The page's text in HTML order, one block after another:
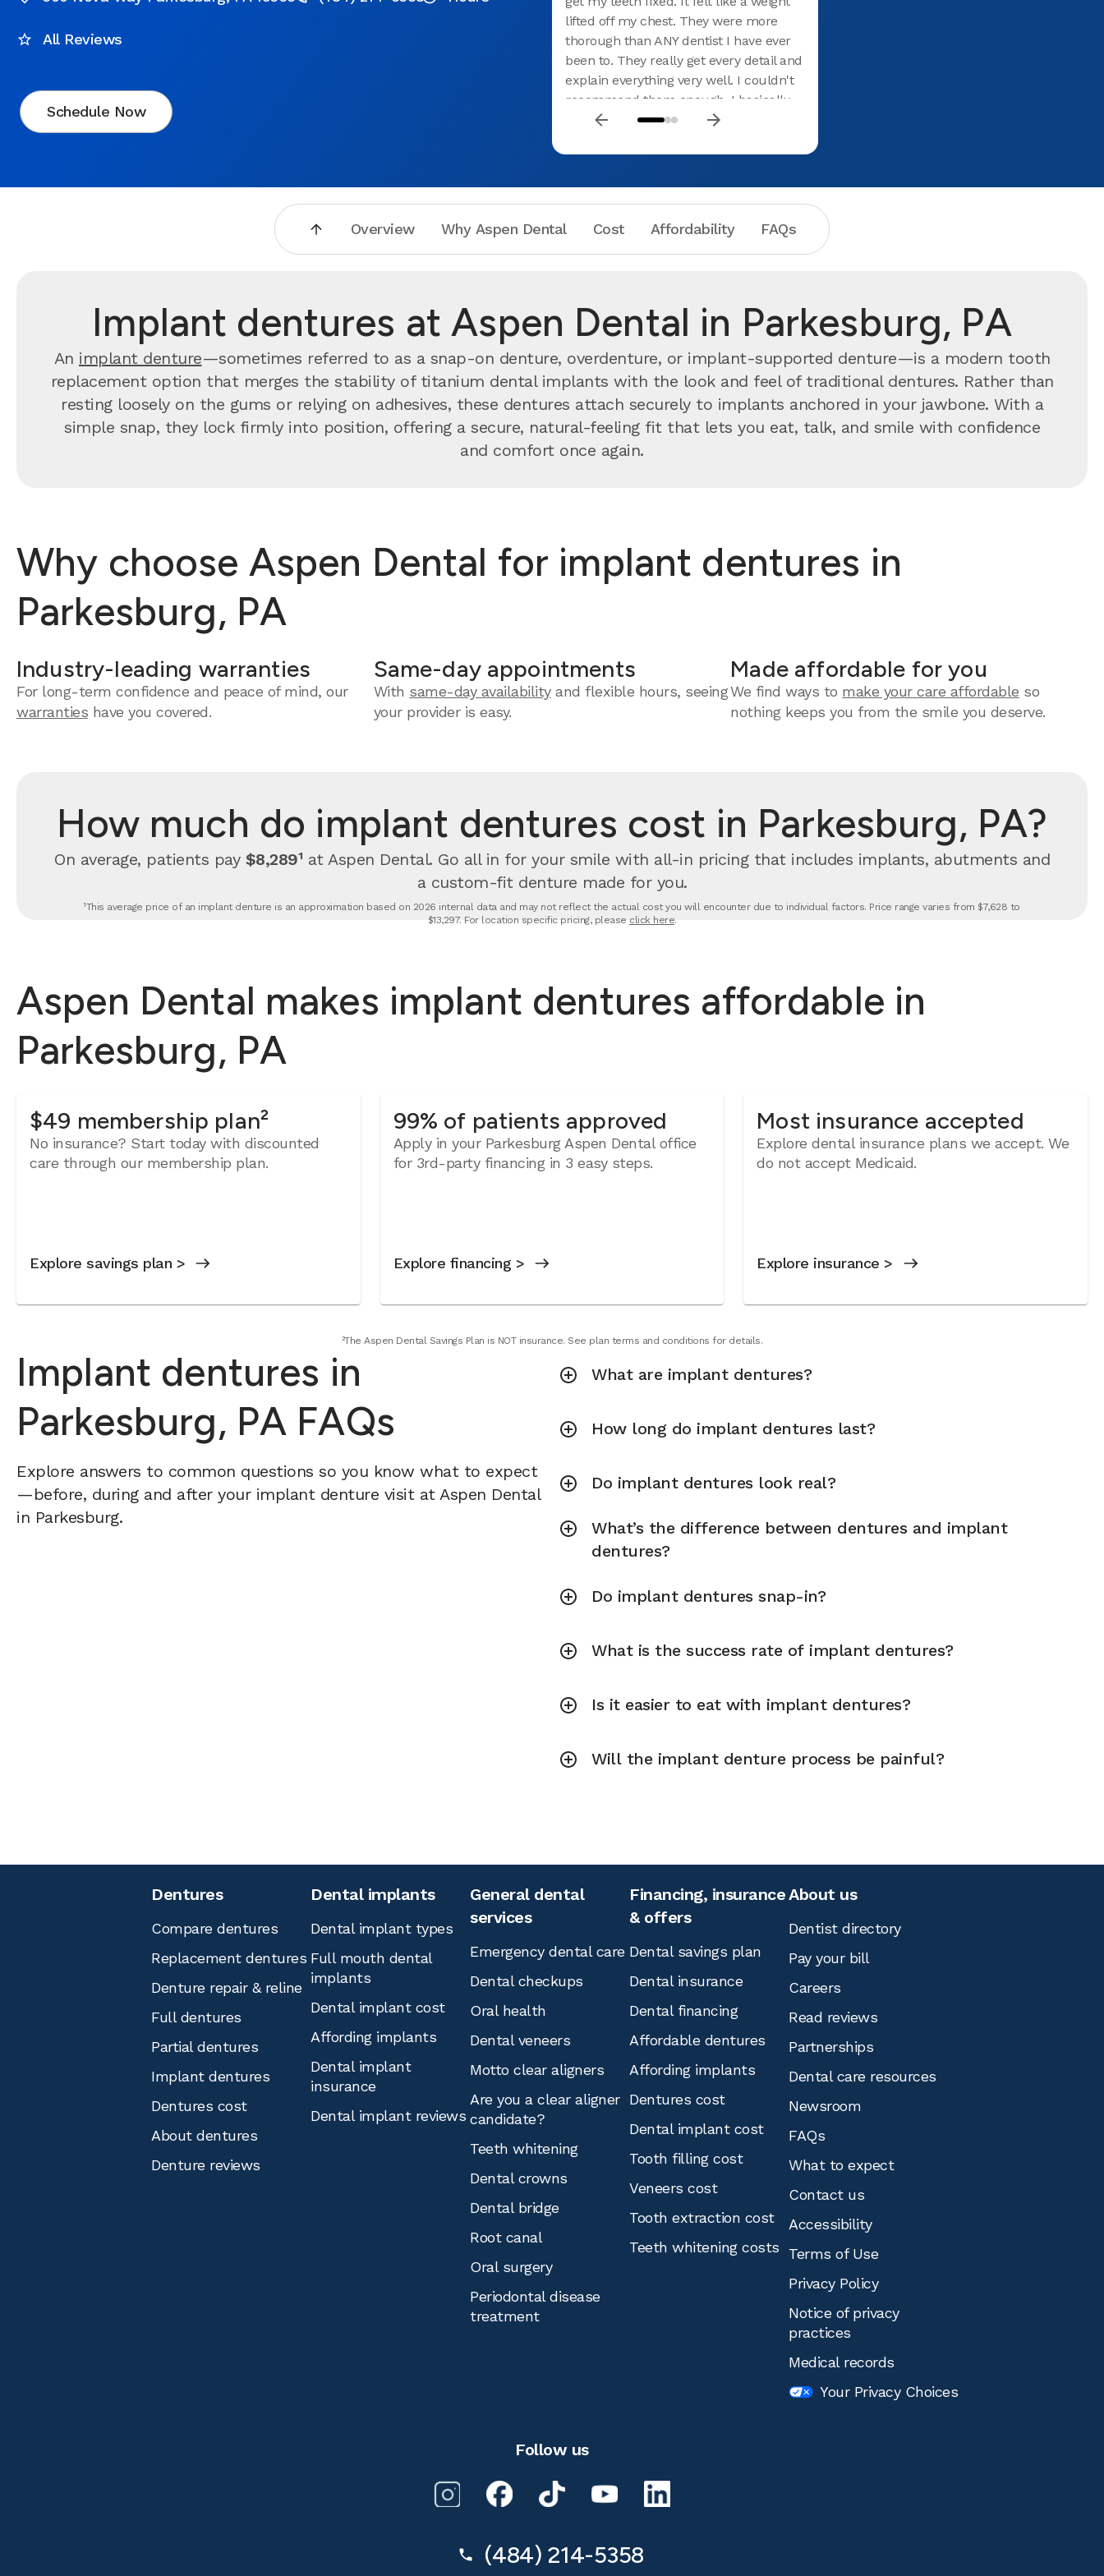
All Reviews
Schedule Now
lifted off my chest. They were more
thorough than ANY dentist I have ever
been to. They really get every detail and
explain everything very well. I couldn't
recommend them enough. I basically
cried leaving their office because of
were so kind and helpful.
Overview Why Aspen Dental Cost Affordability FAQs
Implant dentures at Aspen Dental in Parkesburg, PA
An implant denture—sometimes referred to as a snap-on denture, overdenture, or implant-supported denture—is a modern tooth
replacement option that merges the stability of titanium dental implants with the look and feel of traditional dentures. Rather than
resting loosely on the gums or relying on adhesives, these dentures attach securely to implants anchored in your jawbone. With a
simple snap, they lock firmly into position, offering a secure, natural-feeling fit that lets you eat, talk, and smile with confidence
and comfort once again.
Why choose Aspen Dental for implant dentures in
Parkesburg, PA
Industry-leading warranties
For long-term confidence and peace of mind, our
warranties have you covered.
Same-day appointments
With same-day availabilityand flexible hours, seeing
your provider is easy.
Made affordable for you
We find ways to make your care affordable so
nothing keeps you from the smile you deserve.
How much do implant dentures cost in Parkesburg, PA?
On average, patients pay $8,289¹ at Aspen Dental. Go all in for your smile with all-in pricing that includes implants, abutments and
a custom-fit denture made for you.
¹This average price of an implant denture is an approximation based on 2026 internal data and may not reflect the actual cost you will encounter due to individual factors. Price range varies from $7,628 to
$13,297. For location specific pricing, please click here.
Aspen Dental makes implant dentures affordable in
Parkesburg, PA
$49 membership plan²
No insurance? Start today with discounted
care through our membership plan.
Explore savings plan >
99% of patients approved
Apply in your Parkesburg Aspen Dental office
for 3rd-party financing in 3 easy steps.
Explore financing >
Most insurance accepted
Explore dental insurance plans we accept. We
do not accept Medicaid.
Explore insurance >
²The Aspen Dental Savings Plan is NOT insurance. See plan terms and conditions for details.
Implant dentures in
Parkesburg, PA FAQs
Explore answers to common questions so you know what to expect
—before, during and after your implant denture visit at Aspen Dental
in Parkesburg.
What are implant dentures?
How long do implant dentures last?
Do implant dentures look real?
What’s the difference between dentures and implant
dentures?
Do implant dentures snap-in?
What is the success rate of implant dentures?
Is it easier to eat with implant dentures?
Will the implant denture process be painful?
Dentures
Compare dentures
Replacement dentures
Denture repair & reline
Full dentures
Partial dentures
Implant dentures
Dentures cost
About dentures
Denture reviews
Dental implants
Dental implant types
Full mouth dental
implants
Dental implant cost
Affording implants
Dental implant
insurance
Dental implant reviews
General dental
services
Emergency dental care
Dental checkups
Oral health
Dental veneers
Motto clear aligners
Are you a clear aligner
candidate?
Teeth whitening
Dental crowns
Dental bridge
Root canal
Oral surgery
Periodontal disease
treatment
Financing, insurance
& offers
Dental savings plan
Dental insurance
Dental financing
Affordable dentures
Affording implants
Dentures cost
Dental implant cost
Tooth filling cost
Veneers cost
Tooth extraction cost
Teeth whitening costs
About us
Dentist directory
Pay your bill
Careers
Read reviews
Partnerships
Dental care resources
Newsroom
FAQs
What to expect
Contact us
Accessibility
Terms of Use
Privacy Policy
Notice of privacy
practices
Medical records
Your Privacy Choices
Follow us
(484) 214-5358